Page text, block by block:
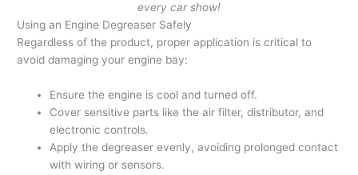
every car show!
Using an Engine Degreaser Safely
Regardless of the product, proper application is critical to
avoid damaging your engine bay:
Ensure the engine is cool and turned off.
Cover sensitive parts like the air filter, distributor, and
electronic controls.
Apply the degreaser evenly, avoiding prolonged contact
with wiring or sensors.